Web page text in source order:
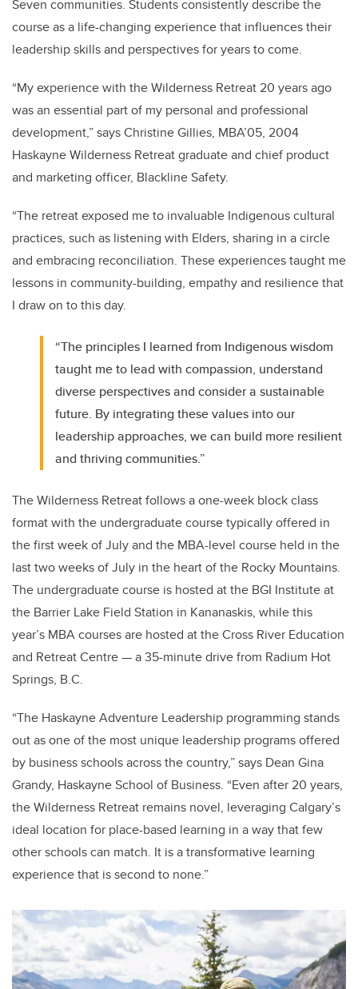
Seven communities. Students consistently describe the
course as a life-changing experience that influences their
leadership skills and perspectives for years to come.
“My experience with the Wilderness Retreat 20 years ago
was an essential part of my personal and professional
development,” says Christine Gillies, MBA’05, 2004
Haskayne Wilderness Retreat graduate and chief product
and marketing officer, Blackline Safety.
“The retreat exposed me to invaluable Indigenous cultural
practices, such as listening with Elders, sharing in a circle
and embracing reconciliation. These experiences taught me
lessons in community-building, empathy and resilience that
I draw on to this day.
“The principles I learned from Indigenous wisdom
taught me to lead with compassion, understand
diverse perspectives and consider a sustainable
future. By integrating these values into our
leadership approaches, we can build more resilient
and thriving communities.”
The Wilderness Retreat follows a one-week block class
format with the undergraduate course typically offered in
the first week of July and the MBA-level course held in the
last two weeks of July in the heart of the Rocky Mountains.
The undergraduate course is hosted at the BGI Institute at
the Barrier Lake Field Station in Kananaskis, while this
year’s MBA courses are hosted at the Cross River Education
and Retreat Centre — a 35-minute drive from Radium Hot
Springs, B.C.
“The Haskayne Adventure Leadership programming stands
out as one of the most unique leadership programs offered
by business schools across the country,” says Dean Gina
Grandy, Haskayne School of Business. “Even after 20 years,
the Wilderness Retreat remains novel, leveraging Calgary’s
ideal location for place-based learning in a way that few
other schools can match. It is a transformative learning
experience that is second to none.”